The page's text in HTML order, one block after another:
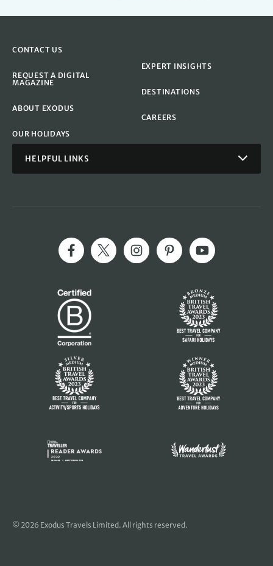
CONTACT US
REQUEST A DIGITAL
MAGAZINE
ABOUT EXODUS
OUR HOLIDAYS
EXPERT INSIGHTS
DESTINATIONS
CAREERS
HELPFUL LINKS
© 2026 Exodus Travels Limited. All rights reserved.